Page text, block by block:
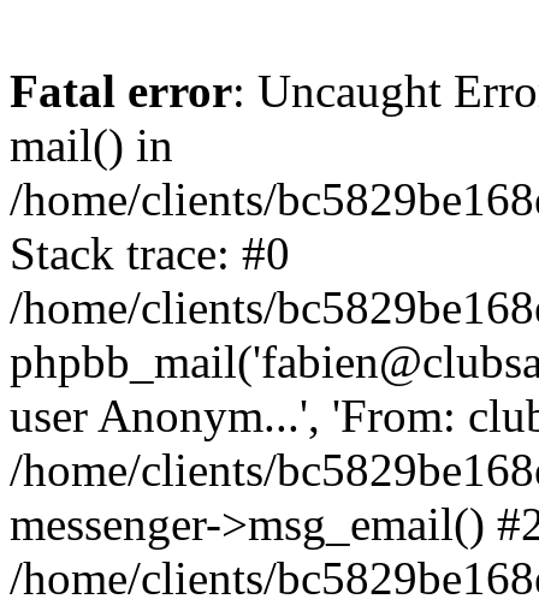
Fatal error: Uncaught
mail() in
/home/clients/
Stack trace: #0
/home/clients/
user Anonym...', 'From:
/home/clients/
messenger->msg_email()
/home/clients/